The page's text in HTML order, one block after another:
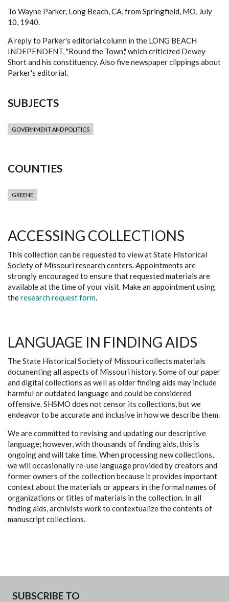
To Wayne Parker, Long Beach, CA, from Springfield, MO, July
10, 1940.
A reply to Parker's editorial column in the LONG BEACH
INDEPENDENT, "Round the Town," which criticized Dewey
Short and his constituency. Also five newspaper clippings about
Parker's editorial.
SUBJECTS
GOVERNMENT AND POLITICS
COUNTIES
GREENE
ACCESSING COLLECTIONS
This collection can be requested to view at State Historical
Society of Missouri research centers. Appointments are
strongly encouraged to ensure that requested materials are
available at the time of your visit. Make an appointment using
theresearch request form.
LANGUAGE IN FINDING AIDS
The State Historical Society of Missouri collects materials
documenting all aspects of Missouri history. Some of our paper
and digital collections as well as older finding aids may include
harmful or outdated language and could be considered
offensive. SHSMO does not censor its collections, but we
endeavor to be accurate and inclusive in how we describe them.
We are committed to revising and updating our descriptive
language; however, with thousands of finding aids, this is
ongoing and will take time. When processing new collections,
we will occasionally re-use language provided by creators and
former owners of the collection because it provides important
context about the materials or appears in the formal names of
organizations or titles of materials in the collection. In all
finding aids, archivists work to contextualize the contents of
manuscript collections.
SUBSCRIBE TO